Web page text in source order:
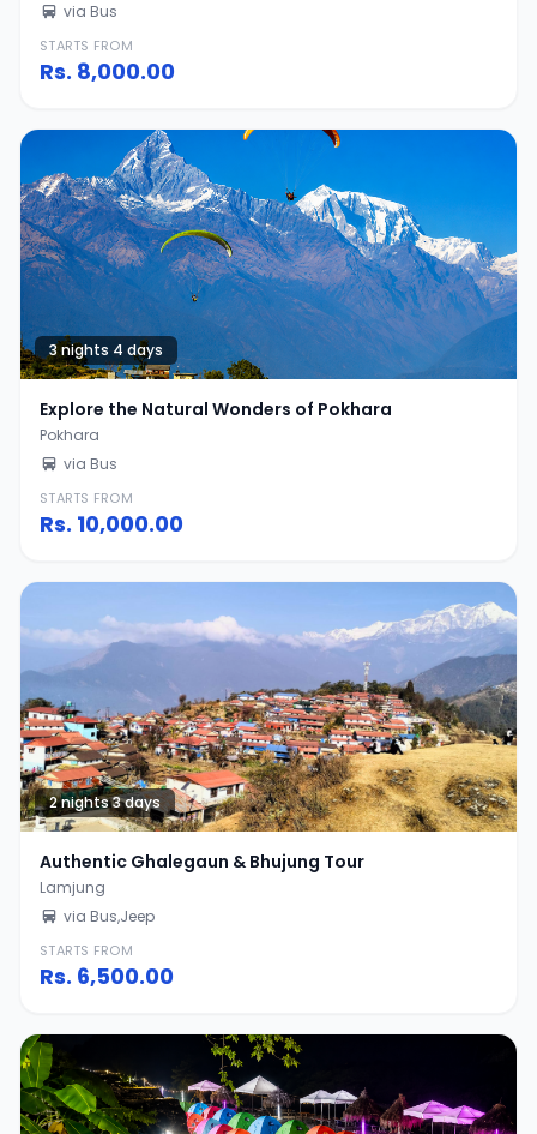
via Bus
STARTS FROM
Rs. 8,000.00
3 nights 4 days
Explore the Natural Wonders of Pokhara
Pokhara
via Bus
STARTS FROM
Rs. 10,000.00
2 nights 3 days
Authentic Ghalegaun & Bhujung Tour
Lamjung
via Bus,Jeep
STARTS FROM
Rs. 6,500.00